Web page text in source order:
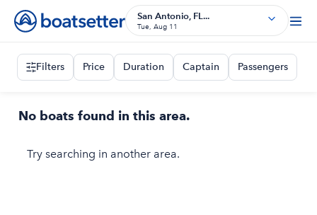
San Antonio, FL...
Tue, Aug 11
Filters Price Duration Captain Passengers
No boats found in this area.
Try searching in another area.